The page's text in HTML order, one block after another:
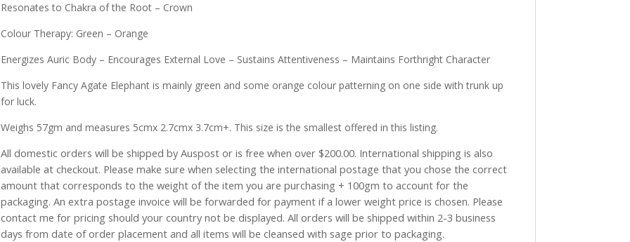
Resonates to Chakra of the Root – Crown
Colour Therapy: Green – Orange
Energizes Auric Body – Encourages External Love – Sustains Attentiveness – Maintains Forthright Character
This lovely Fancy Agate Elephant is mainly green and some orange colour patterning on one side with trunk up
for luck.
Weighs 57gm and measures 5cmx 2.7cmx 3.7cm+. This size is the smallest offered in this listing.
All domestic orders will be shipped by Auspost or is free when over $200.00. International shipping is also
available at checkout. Please make sure when selecting the international postage that you chose the correct
amount that corresponds to the weight of the item you are purchasing + 100gm to account for the
packaging. An extra postage invoice will be forwarded for payment if a lower weight price is chosen. Please
contact me for pricing should your country not be displayed. All orders will be shipped within 2-3 business
days from date of order placement and all items will be cleansed with sage prior to packaging.